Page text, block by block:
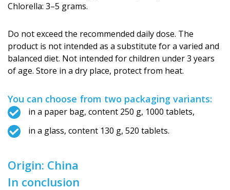
Chlorella: 3–5 grams.
Do not exceed the recommended daily dose. The
product is not intended as a substitute for a varied and
balanced diet. Not intended for children under 3 years
of age. Store in a dry place, protect from heat.
You can choose from two packaging variants:
in a paper bag, content 250 g, 1000 tablets,
in a glass, content 130 g, 520 tablets.
Origin: China
In conclusion